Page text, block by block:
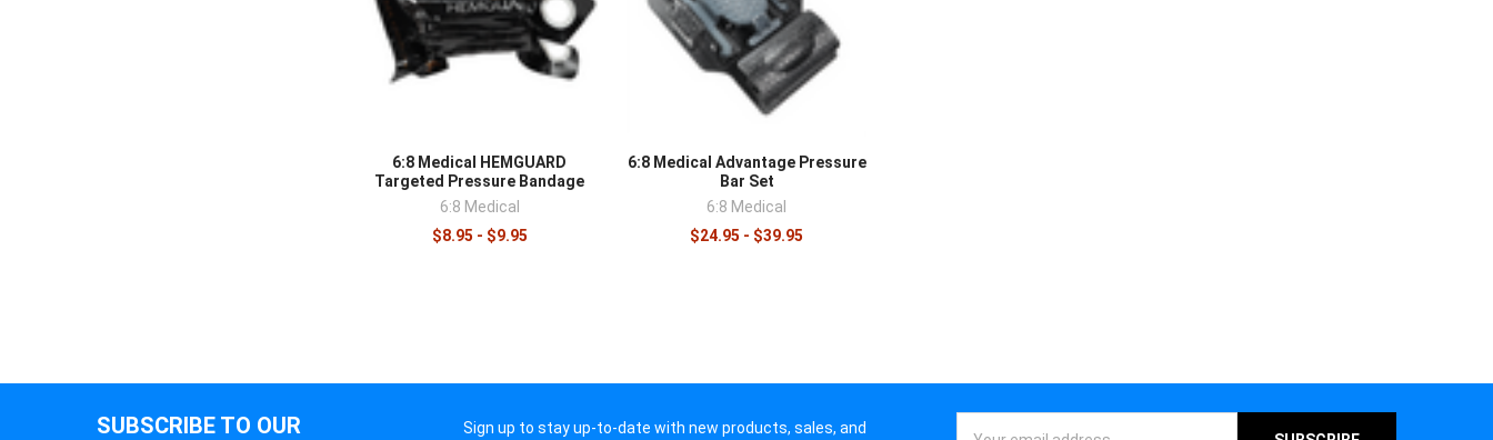
cannot be placed. The company also pays close attention to packaging: its SURGRIP design uses tactile and visual cues and a clear
inspection window so a responder can confirm contents and open the package quickly under stress, when fumbling with packaging
costs time. That combination of a targeted-pressure mechanism and fast-deploying packaging is what distinguishes 6:8's supplies.
for junctional wounds, add a
6:8 Medical HEMGUARD
Targeted Pressure Bandage
6:8 Medical
$8.95 - $9.95
6:8 Medical Advantage Pressure
Bar Set
6:8 Medical
$24.95 - $39.95
SUBSCRIBE TO OUR
Sign up to stay up-to-date with new products, sales, and